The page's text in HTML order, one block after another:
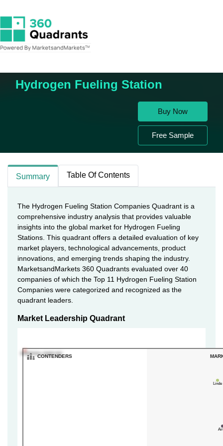
Hydrogen Fueling Station
Buy Now
Free Sample
Summary Table Of Contents
The Hydrogen Fueling Station Companies Quadrant is a
comprehensive industry analysis that provides valuable
insights into the global market for Hydrogen Fueling
Stations. This quadrant offers a detailed evaluation of key
market players, technological advancements, product
innovations, and emerging trends shaping the industry.
MarketsandMarkets 360 Quadrants evaluated over 40
companies of which the Top 11 Hydrogen Fueling Station
Companies were categorized and recognized as the
quadrant leaders.
Market Leadership Quadrant
CONTENDERS
Linde
INGERSOLL RAND INC